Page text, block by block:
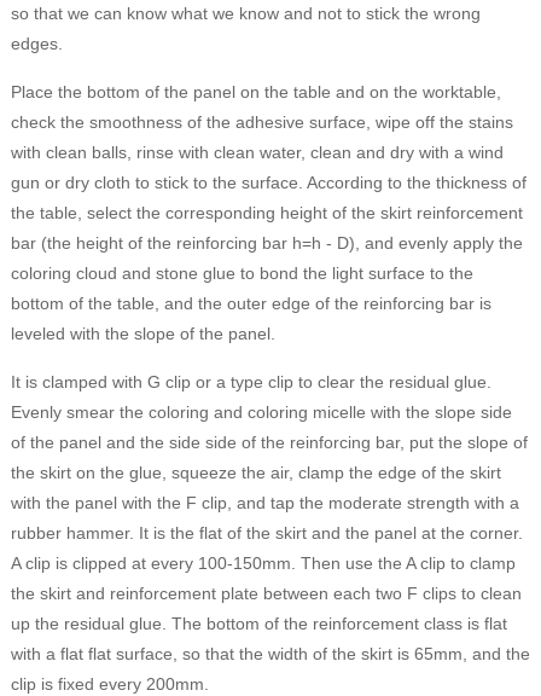
so that we can know what we know and not to stick the wrong
edges.
Place the bottom of the panel on the table and on the worktable,
check the smoothness of the adhesive surface, wipe off the stains
with clean balls, rinse with clean water, clean and dry with a wind
gun or dry cloth to stick to the surface. According to the thickness of
the table, select the corresponding height of the skirt reinforcement
bar (the height of the reinforcing bar h=h - D), and evenly apply the
coloring cloud and stone glue to bond the light surface to the
bottom of the table, and the outer edge of the reinforcing bar is
leveled with the slope of the panel.
It is clamped with G clip or a type clip to clear the residual glue.
Evenly smear the coloring and coloring micelle with the slope side
of the panel and the side side of the reinforcing bar, put the slope of
the skirt on the glue, squeeze the air, clamp the edge of the skirt
with the panel with the F clip, and tap the moderate strength with a
rubber hammer. It is the flat of the skirt and the panel at the corner.
A clip is clipped at every 100-150mm. Then use the A clip to clamp
the skirt and reinforcement plate between each two F clips to clean
up the residual glue. The bottom of the reinforcement class is flat
with a flat flat surface, so that the width of the skirt is 65mm, and the
clip is fixed every 200mm.